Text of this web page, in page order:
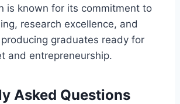
is known for its commitment to
research excellence, and
graduates ready for
and entrepreneurship.
Asked Questions